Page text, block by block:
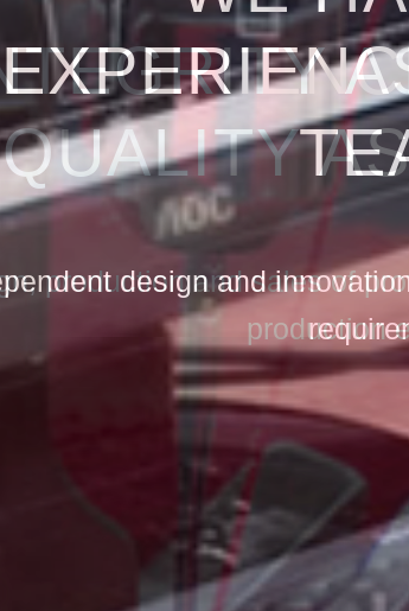
QUALITY
production and sales of
production